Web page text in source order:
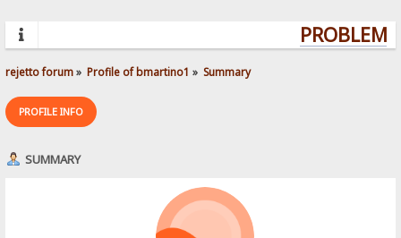
rejetto forum» Profile of bmartino1 » Summary
PROFILE INFO
SUMMARY